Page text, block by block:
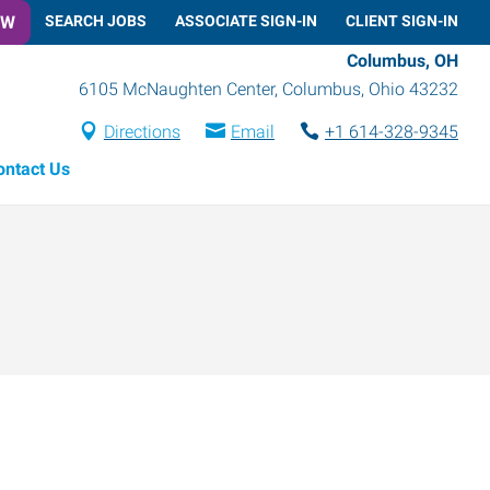
SEARCH JOBS ASSOCIATE SIGN-IN CLIENT SIGN-IN
Columbus, OH
6105 McNaughten Center, Columbus, Ohio 43232
Directions Email
+1 614-328-9345
Us